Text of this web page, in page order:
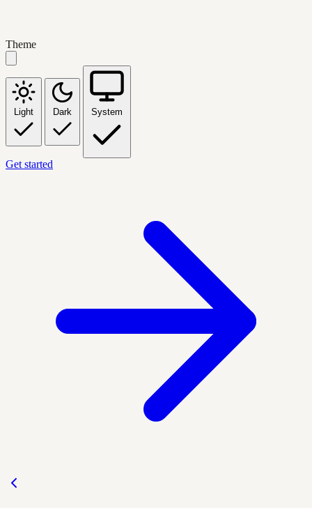
Theme
Light Dark System
Get started